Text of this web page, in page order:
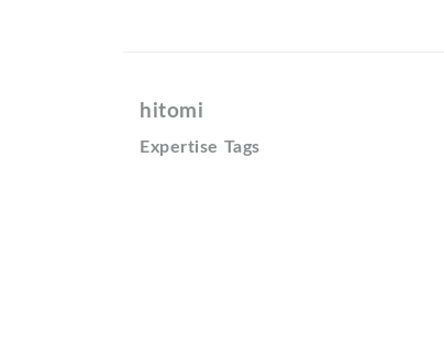
hitomi
Expertise Tags